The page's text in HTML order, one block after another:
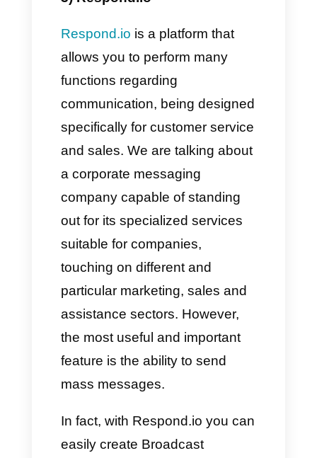
2) WhatsApp
We all know WhatsApp
It is precisely through this
platform that we have the
possibility of sending mass
messages without
intermediaries. Despite this,
there are still limitations.